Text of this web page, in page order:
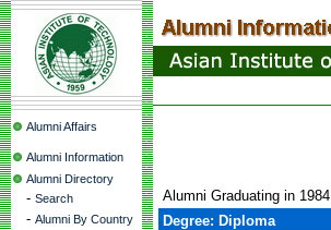
Alumni Affairs
Alumni Information
Alumni Directory
- Search
- Alumni By Country
Alumni Graduating in 1984
Degree: Diploma